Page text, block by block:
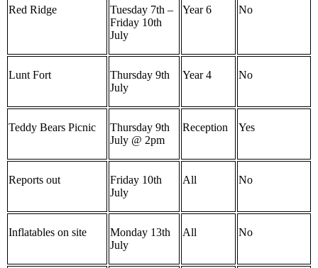
Red Ridge
Tuesday 7th –
Friday 10th
July
Year 6 No
Lunt Fort
Thursday 9th
July
Year 4 No
Teddy Bears Picnic
Thursday 9th
July @ 2pm
Reception Yes
Reports out
Friday 10th
July
All No
Inflatables on site
Monday 13th
July
All No